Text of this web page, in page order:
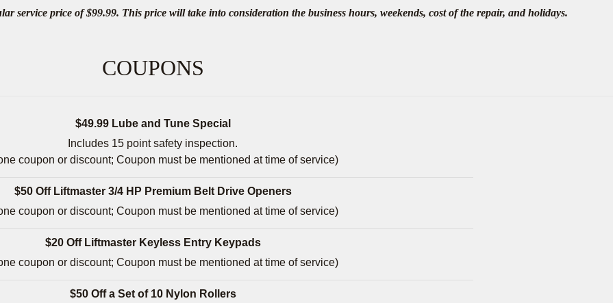
service price of $99.99. This price will take into consideration the business hours, weekends, cost of the repair, and holidays.
COUPONS
$49.99 Lube and Tune Special
Includes 15 point safety inspection.
coupon or discount; Coupon must be mentioned at time of service)
$50 Off Liftmaster 3/4 HP Premium Belt Drive Openers
coupon or discount; Coupon must be mentioned at time of service)
$20 Off Liftmaster Keyless Entry Keypads
coupon or discount; Coupon must be mentioned at time of service)
$50 Off a Set of 10 Nylon Rollers